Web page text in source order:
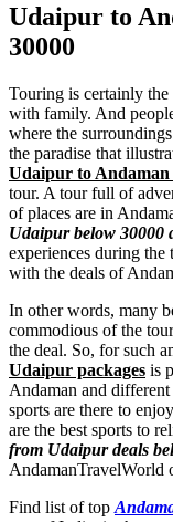
Udaipur to
30000
Touring is certainly
with family. And
where the
the paradise that
Udaipur to Andaman
tour. A tour full of
of places are in
Udaipur below 30000
experiences during
with the deals of
In other words, many
commodious of the
the deal. So, for such
Udaipur packages is
Andaman and
sports are there to
are the best sports to
from Udaipur deals
AndamanTravelWorld
Find list of top